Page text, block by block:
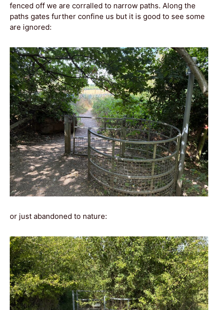
fenced off we are corralled to narrow paths. Along the
paths gates further confine us but it is good to see some
are ignored:
or just abandoned to nature: